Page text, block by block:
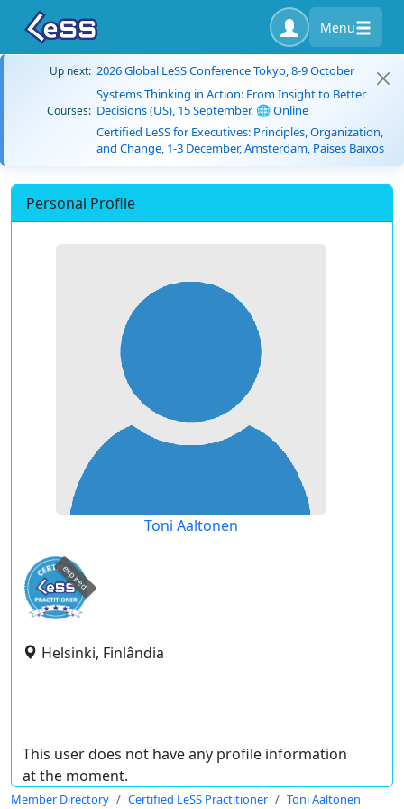
Menu
Up next: 2026 Global LeSS Conference Tokyo, 8-9 October
Courses:
Systems Thinking in Action: From Insight to Better
Decisions (US), 15 September, 🌐 Online
Certified LeSS for Executives: Principles, Organization,
and Change, 1-3 December, Amsterdam, Países Baixos
Personal Profile
Toni Aaltonen
expired
Helsinki, Finlândia
This user does not have any profile information
at the moment.
Member Directory Certified LeSS Practitioner Toni Aaltonen